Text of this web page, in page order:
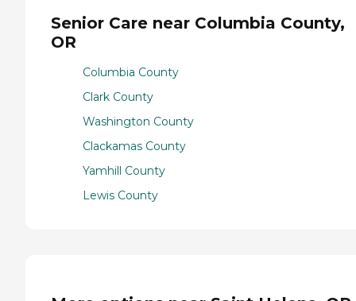
Senior Care near Columbia County,
OR
Columbia County
Clark County
Washington County
Clackamas County
Yamhill County
Lewis County